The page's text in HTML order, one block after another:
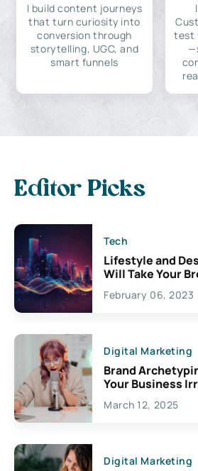
I build content journeys
that turn curiosity into
conversion through
storytelling, UGC, and
smart funnels
test
Editor Picks
Tech
Lifestyle and
Will Take Your
Exciting
Creativity
February 06, 2023
Digital Marketing
Brand
Your Business
March 12, 2025
Digital Marketing